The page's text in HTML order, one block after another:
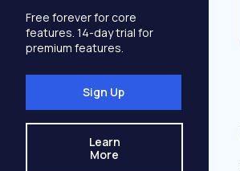
Free forever for core
features. 14-day trial for
premium features.
Sign Up
Learn
More